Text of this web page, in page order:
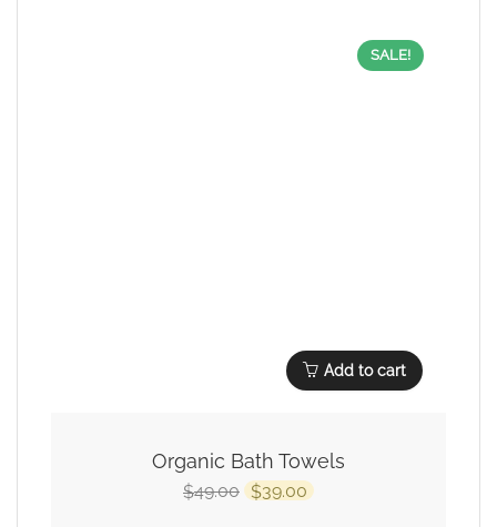
SALE!
Add to cart
Organic Bath Towels
$49.00 $39.00